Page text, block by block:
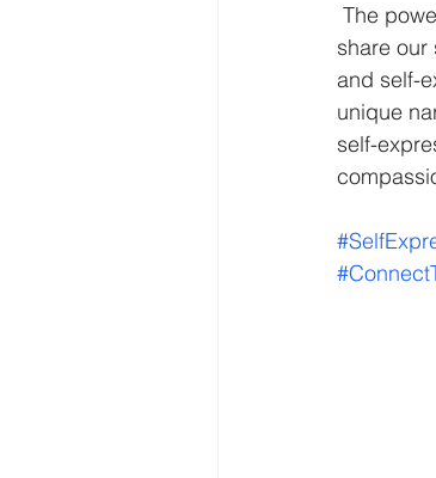
share
and self-
unique
self-